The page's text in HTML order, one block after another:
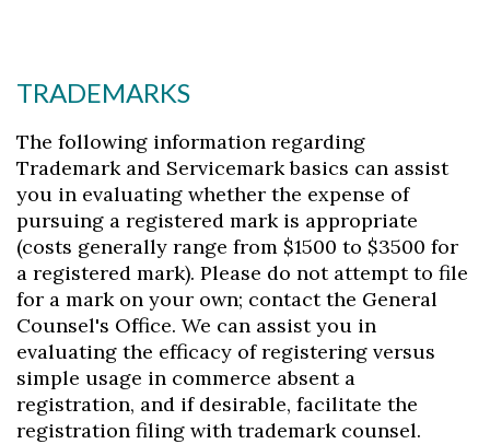
TRADEMARKS
The following information regarding
Trademark and Servicemark basics can assist
you in evaluating whether the expense of
pursuing a registered mark is appropriate
(costs generally range from $1500 to $3500 for
a registered mark). Please do not attempt to file
for a mark on your own; contact the General
Counsel's Office. We can assist you in
evaluating the efficacy of registering versus
simple usage in commerce absent a
registration, and if desirable, facilitate the
registration filing with trademark counsel.